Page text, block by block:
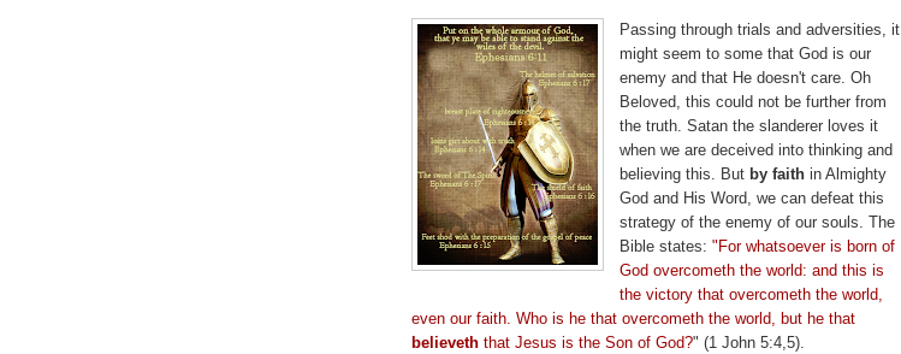
Passing through trials and adversities, it
might seem to some that God is our
enemy and that He doesn't care. Oh
Beloved, this could not be further from
the truth. Satan the slanderer loves it
when we are deceived into thinking and
believing this. But by faith in Almighty
God and His Word, we can defeat this
strategy of the enemy of our souls. The
Bible states: "For whatsoever is born of
God overcometh the world: and this is
the victory that overcometh the world,
even our faith. Who is he that overcometh the world, but he that
believeth that Jesus is the Son of God?" (1 John 5:4,5).